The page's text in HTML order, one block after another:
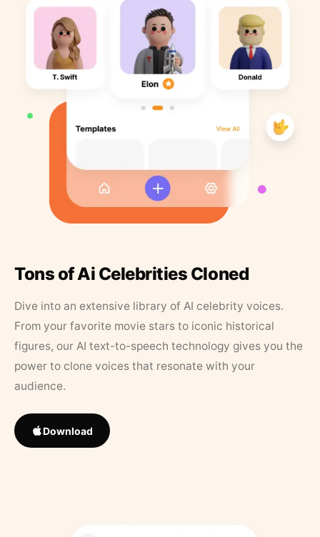
Tons of Ai Celebrities Cloned
Dive into an extensive library of AI celebrity voices.
From your favorite movie stars to iconic historical
figures, our AI text-to-speech technology gives you the
power to clone voices that resonate with your
audience.
Download